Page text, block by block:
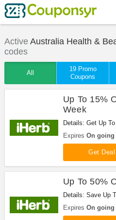
Active Australia Health &
codes
All
19 Promo
Coupons
Up To 15%
Week
Details: Get Up
Don't Miss It!
Expires On going
Get Deal
Up To 50%
Details: Save Up
Hurry!
Expires On going